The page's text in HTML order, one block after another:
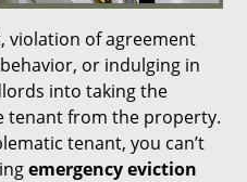
violation of agreement
or indulging in
into taking the
tenant from the property.
tenant, you can’t
emergency eviction